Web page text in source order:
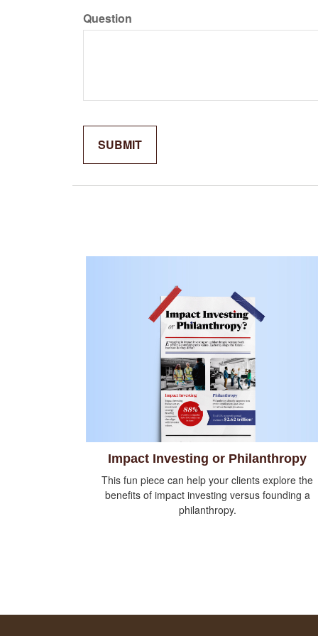
Question
Impact Investing or Philanthropy
This fun piece can help your clients explore the
benefits of impact investing versus founding a
philanthropy.